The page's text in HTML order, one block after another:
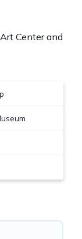
Center and